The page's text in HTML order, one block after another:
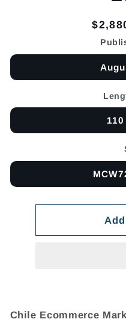
price
Chile Ecommerce